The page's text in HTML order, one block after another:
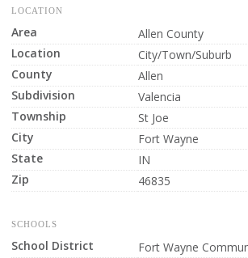
LOCATION
Area
Allen County
Location
City/Town/Suburb
County
Allen
Subdivision
Valencia
Township
St Joe
City
Fort Wayne
State
IN
Zip
46835
SCHOOLS
School District
Fort Wayne